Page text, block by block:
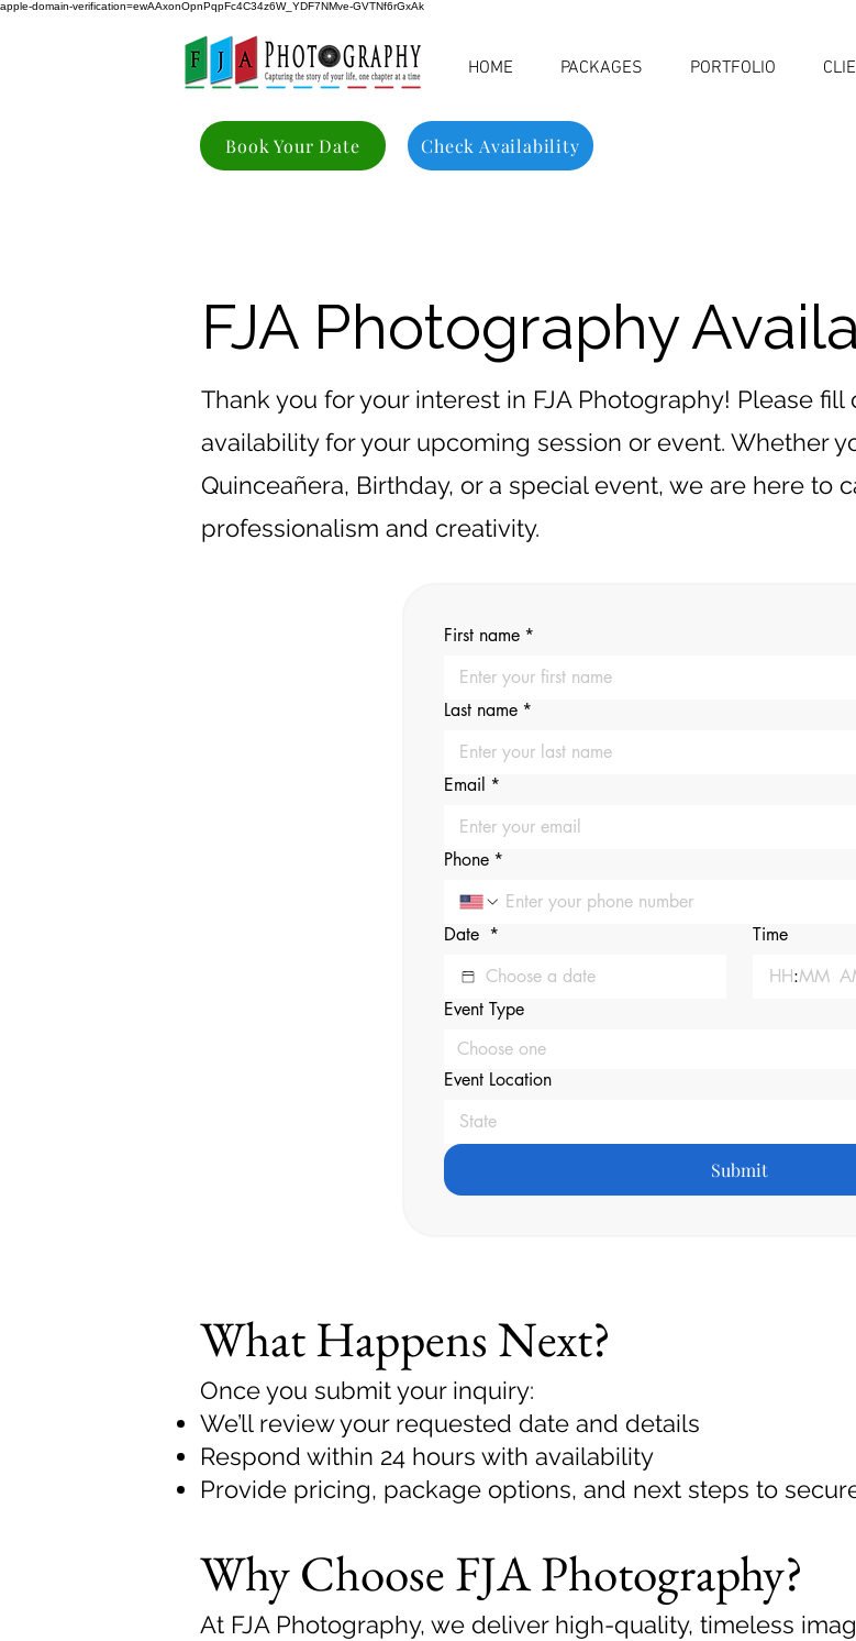
apple-domain-verification=ewAAxonOpnPqpFc4C34z6W_YDF7NMve-GVTNf6rGxAk
HOME PACKAGES PORTFOLIO
Book Your Date Check Availability
FJA Photography
Thank you for your interest in FJA Photography! Please
availability for your upcoming session or event. Whether
Quinceañera, Birthday, or a special event, we are here to
professionalism and creativity.
First name *
Last name *
Email *
Phone *
Date *
Time
:
Event Type
Choose one
Event Location
Submit
What Happens Next?
Once you submit your inquiry:
We’ll review your requested date and details
Respond within 24 hours with availability
Provide pricing, package options, and next steps to
Why Choose FJA Photography?
At FJA Photography, we deliver high-quality, timeless